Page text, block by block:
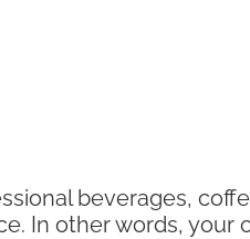
beverages,
In other words, your